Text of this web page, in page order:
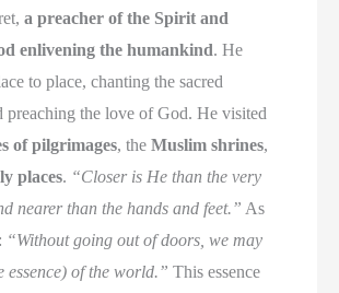
a preacher of the Spirit and
enlivening the humankind. He
to place, chanting the sacred
preaching the love of God. He visited
of pilgrimages, theMuslim shrines,
places. “Closer is He than the very
nearer than the hands and feet.” As
“Without going out of doors, we may
essence) of the world.” This essence